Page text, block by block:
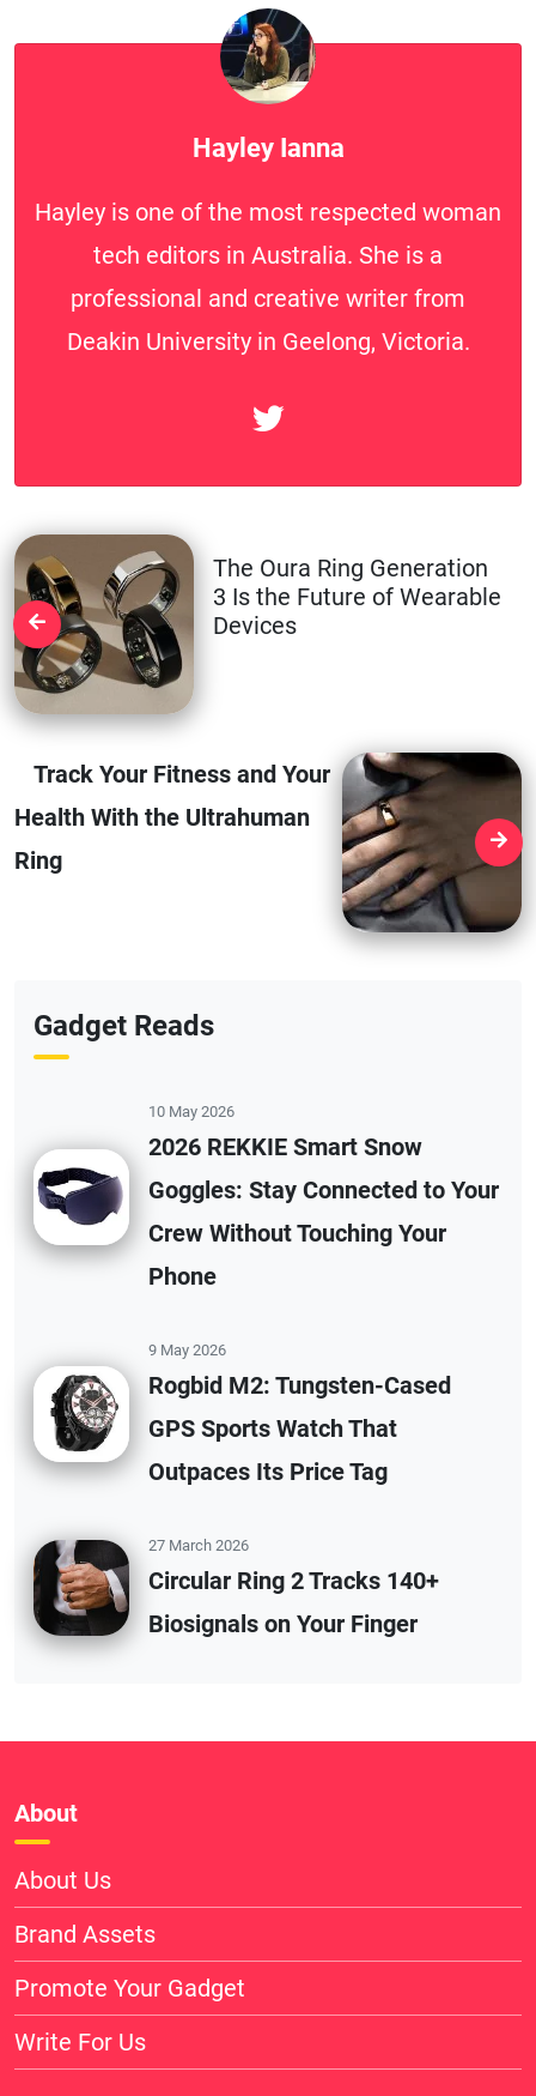
Hayley Ianna
Hayley is one of the most respected woman
tech editors in Australia. She is a
professional and creative writer from
Deakin University in Geelong, Victoria.
The Oura Ring Generation
3 Is the Future of Wearable
Devices
Track Your Fitness and Your
Health With the Ultrahuman
Ring
Gadget Reads
10 May 2026
2026 REKKIE Smart Snow
Goggles: Stay Connected to Your
Crew Without Touching Your
Phone
9 May 2026
Rogbid M2: Tungsten-Cased
GPS Sports Watch That
Outpaces Its Price Tag
27 March 2026
Circular Ring 2 Tracks 140+
Biosignals on Your Finger
About
About Us
Brand Assets
Promote Your Gadget
Write For Us